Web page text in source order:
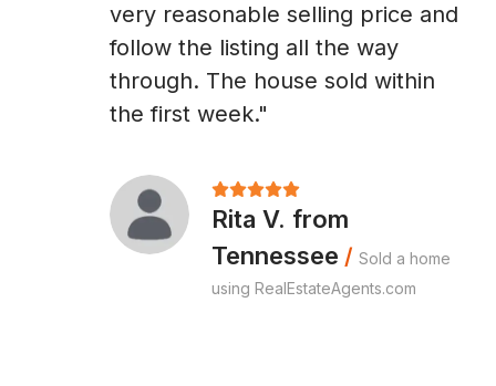
very reasonable selling price and
follow the listing all the way
through. The house sold within
the first week."
Rita V. from
Tennessee / Sold a home
using RealEstateAgents.com